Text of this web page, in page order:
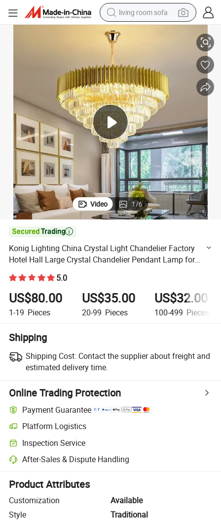
living room sofa
human hair wig
pullover hoody
powder
electric motorcycle
electric car
alloy wheel
Chandelier Pendant Lamp for Restaurant OEM ODM Custom
Konig Lighting China Crystal Light Chandelier Factory Hotel Hall Large
Video 1/6

Konig Lighting China Crystal Light Chandelier Factory
Hotel Hall Large Crystal Chandelier Pendant Lamp for
Restaurant OEM ODM Custom Crystal Ceiling Lamp
5.0
US$80.00
1-19 Pieces
US$35.00
20-99 Pieces
US$32.00
100-499 Pieces
Shipping
Shipping Cost: Contact the supplier about freight and
estimated delivery time.
Online Trading Protection
Payment Guarantee
Platform Logistics
Clearer shipment tracking with platform-supported logistics.
Inspection Service
Optional pre-shipment inspection for quality and quantity checks.
After-Sales & Dispute Handling
Platform-assisted dispute resolution, including refunds or returns
Product Attributes
Customization
Available
Style
Traditional